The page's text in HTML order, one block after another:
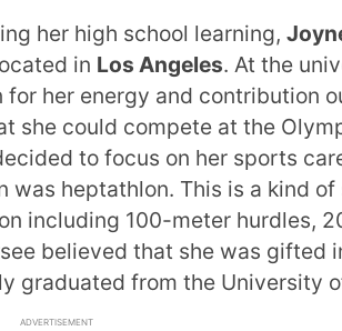
her high school learning,
in Los Angeles. At the
for her energy and contribution
she could compete at the
to focus on her sports
was heptathlon. This is a kind
including 100-meter hurdles,
believed that she was gifted
graduated from the University
ADVERTISEMENT